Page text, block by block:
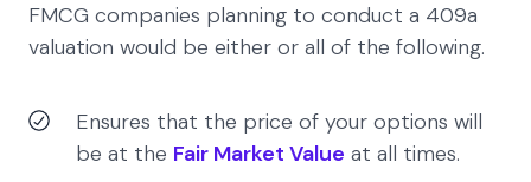
FMCG companies planning to conduct a 409a
valuation would be either or all of the following.
Ensures that the price of your options will
be at the Fair Market Value at all times.